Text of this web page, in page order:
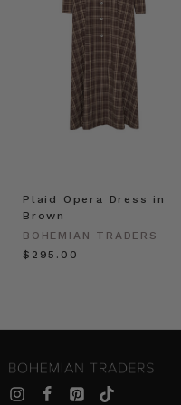
Plaid Opera Dress in
Brown
BOHEMIAN TRADERS
$‌295.00